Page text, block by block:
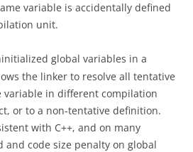
variable is accidentally defined
unit.
global variables in a
the linker to resolve all tentative
variable in different compilation
or to a non-tentative definition.
with C++, and on many
and code size penalty on global